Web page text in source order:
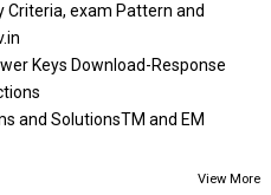
Criteria, exam Pattern and
Keys Download-Response
and SolutionsTM and EM
View More